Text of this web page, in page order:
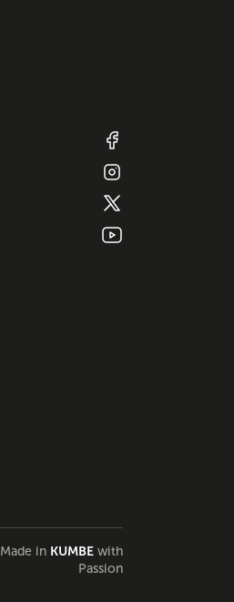
Made in KUMBEwith
Passion